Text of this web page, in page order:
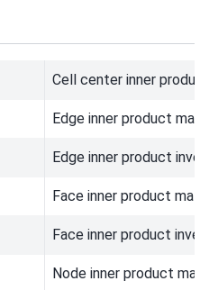
Cell center inner
Edge inner product
Edge inner product
Face inner product
Face inner product
Node inner product